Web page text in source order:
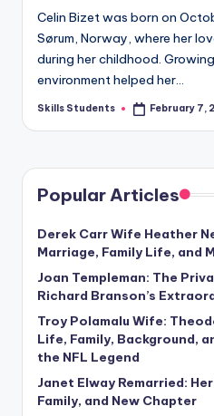
Celin Bizet was born on
Sørum, Norway, where her
during her childhood.
environment helped her…
Posted
Skills Students February 7,
Popular Articles
Derek Carr Wife Heather
Marriage, Family Life, and
Joan Templeman: The
Richard Branson’s
Troy Polamalu Wife:
Life, Family, Background,
the NFL Legend
Janet Elway Remarried:
Family, and New Chapter